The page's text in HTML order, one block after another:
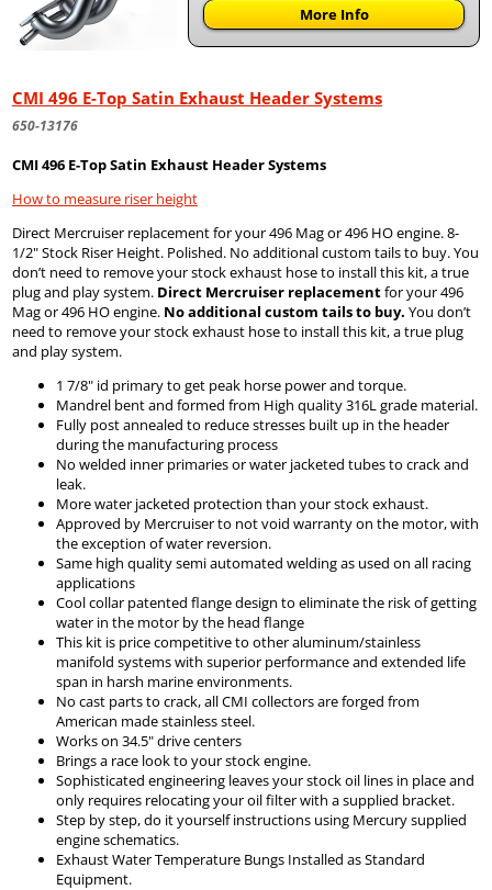
More Info
CMI 496 E-Top Satin Exhaust Header Systems
650-13176
CMI 496 E-Top Satin Exhaust Header Systems
How to measure riser height
Direct Mercruiser replacement for your 496 Mag or 496 HO engine. 8-
1/2" Stock Riser Height. Polished. No additional custom tails to buy. You
don’t need to remove your stock exhaust hose to install this kit, a true
plug and play system. Direct Mercruiser replacementfor your 496
Mag or 496 HO engine. No additional custom tails to buy. You don’t
need to remove your stock exhaust hose to install this kit, a true plug
and play system.
1 7/8" id primary to get peak horse power and torque.
Mandrel bent and formed from High quality 316L grade material.
Fully post annealed to reduce stresses built up in the header
during the manufacturing process
No welded inner primaries or water jacketed tubes to crack and
leak.
More water jacketed protection than your stock exhaust.
Approved by Mercruiser to not void warranty on the motor, with
the exception of water reversion.
Same high quality semi automated welding as used on all racing
applications
Cool collar patented flange design to eliminate the risk of getting
water in the motor by the head flange
This kit is price competitive to other aluminum/stainless
manifold systems with superior performance and extended life
span in harsh marine environments.
No cast parts to crack, all CMI collectors are forged from
American made stainless steel.
Works on 34.5" drive centers
Brings a race look to your stock engine.
Sophisticated engineering leaves your stock oil lines in place and
only requires relocating your oil filter with a supplied bracket.
Step by step, do it yourself instructions using Mercury supplied
engine schematics.
Exhaust Water Temperature Bungs Installed as Standard
Equipment.